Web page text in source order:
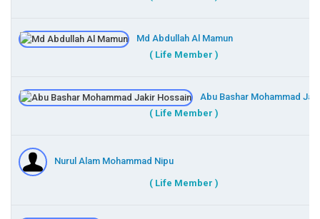
Md Abdullah Al Mamun
( Life Member )
Abu Bashar Mohammad
( Life Member )
Nurul Alam Mohammad Nipu
( Life Member )